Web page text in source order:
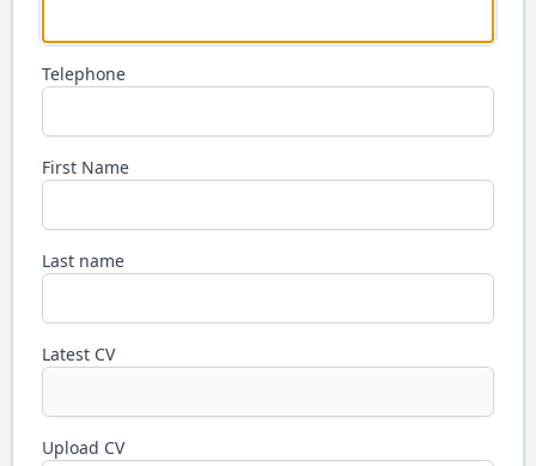
Telephone
First Name
Last name
Latest CV
Upload CV